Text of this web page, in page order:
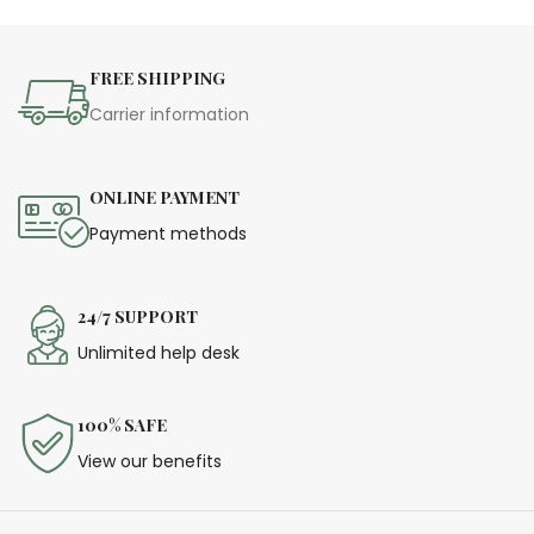
FREE SHIPPING
Carrier information
ONLINE PAYMENT
Payment methods
24/7 SUPPORT
Unlimited help desk
100% SAFE
View our benefits